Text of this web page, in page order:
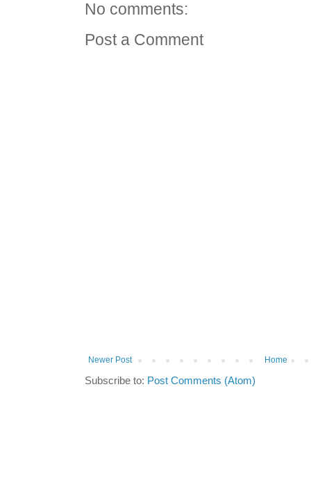
No comments:
Post a Comment
Newer Post Home
Subscribe to: Post Comments (Atom)